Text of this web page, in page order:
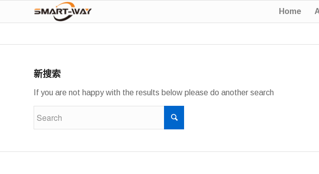
Home
新搜索
If you are not happy with the results below please do another search